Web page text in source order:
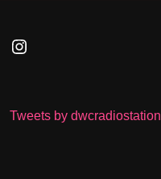
Instagram
Tweets by dwcradiostation